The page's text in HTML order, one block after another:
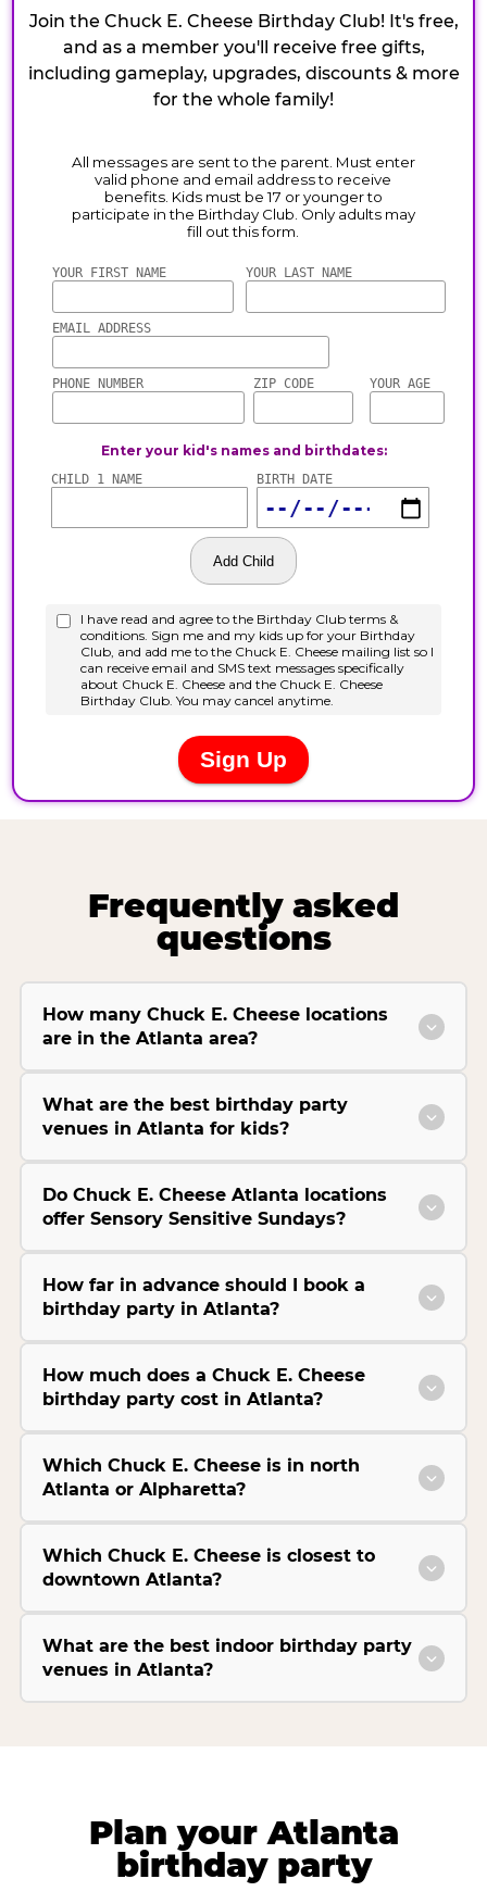
Join the Chuck E. Cheese Birthday Club! It's free,
and as a member you'll receive free gifts,
including gameplay, upgrades, discounts & more
for the whole family!
Frequently asked
questions
How many Chuck E. Cheese locations
are in the Atlanta area?
What are the best birthday party
venues in Atlanta for kids?
Do Chuck E. Cheese Atlanta locations
offer Sensory Sensitive Sundays?
How far in advance should I book a
birthday party in Atlanta?
How much does a Chuck E. Cheese
birthday party cost in Atlanta?
Which Chuck E. Cheese is in north
Atlanta or Alpharetta?
Which Chuck E. Cheese is closest to
downtown Atlanta?
What are the best indoor birthday party
venues in Atlanta?
Plan your Atlanta
birthday party